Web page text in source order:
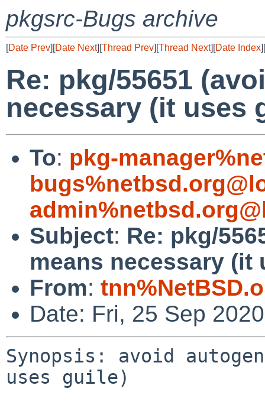
pkgsrc-Bugs archive
[Date Prev][Date Next][Thread Prev][Thread Next][Date Index][
Re: pkg/55651
necessary (it uses
To: pkg-
Subject: Re: pkg/
means necessary (it
From:
Date: Fri, 25 Sep
Synopsis: avoid
uses guile)